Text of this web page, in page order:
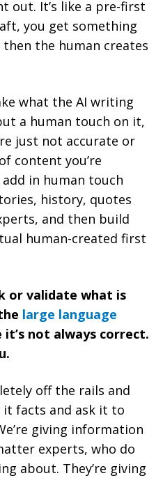
out. It’s like a pre-first
you get something
the human creates
what the AI writing
a human touch on it,
just not accurate or
content you’re
in human touch
history, quotes
and then build
human-created first
or validate what is
large language
it’s not always correct.
off the rails and
it facts and ask it to
giving information
experts, who do
about. They’re giving